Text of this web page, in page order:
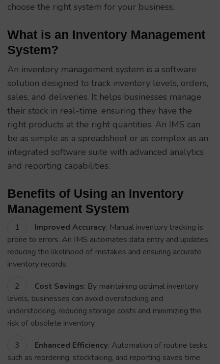
choose the right system for your business.
What is an Inventory Management
System?
An inventory management system is a software
solution designed to track inventory levels, orders,
sales, and deliveries. It helps businesses manage
their stock in real-time, ensuring they have the
right products at the right quantities. An IMS can
be as simple as a spreadsheet or as complex as an
integrated software suite with advanced analytics
and reporting capabilities.
Benefits of Using an Inventory
Management System
Improved Accuracy: Manual inventory tracking is
prone to errors. An IMS automates data entry and updates,
reducing the likelihood of mistakes and ensuring accurate
inventory records.
Cost Savings: By maintaining optimal inventory
levels, businesses can avoid overstocking and
understocking, reducing storage costs and minimizing the
risk of obsolete inventory.
Enhanced Efficiency: Automation of routine tasks
such as reordering, stocktaking, and reporting saves time